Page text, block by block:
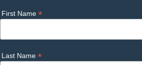
First Name*
Last Name*